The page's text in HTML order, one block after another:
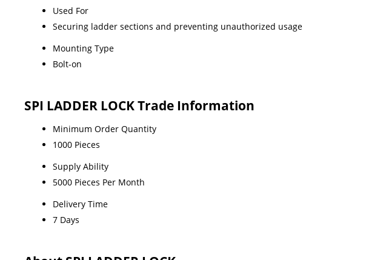
Used For
Securing ladder sections and preventing unauthorized usage
Mounting Type
Bolt-on
SPI LADDER LOCK Trade Information
Minimum Order Quantity
1000 Pieces
Supply Ability
5000 Pieces Per Month
Delivery Time
7 Days